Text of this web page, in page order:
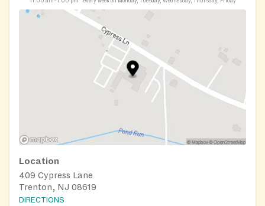
Location
409 Cypress Lane
Trenton, NJ 08619
DIRECTIONS